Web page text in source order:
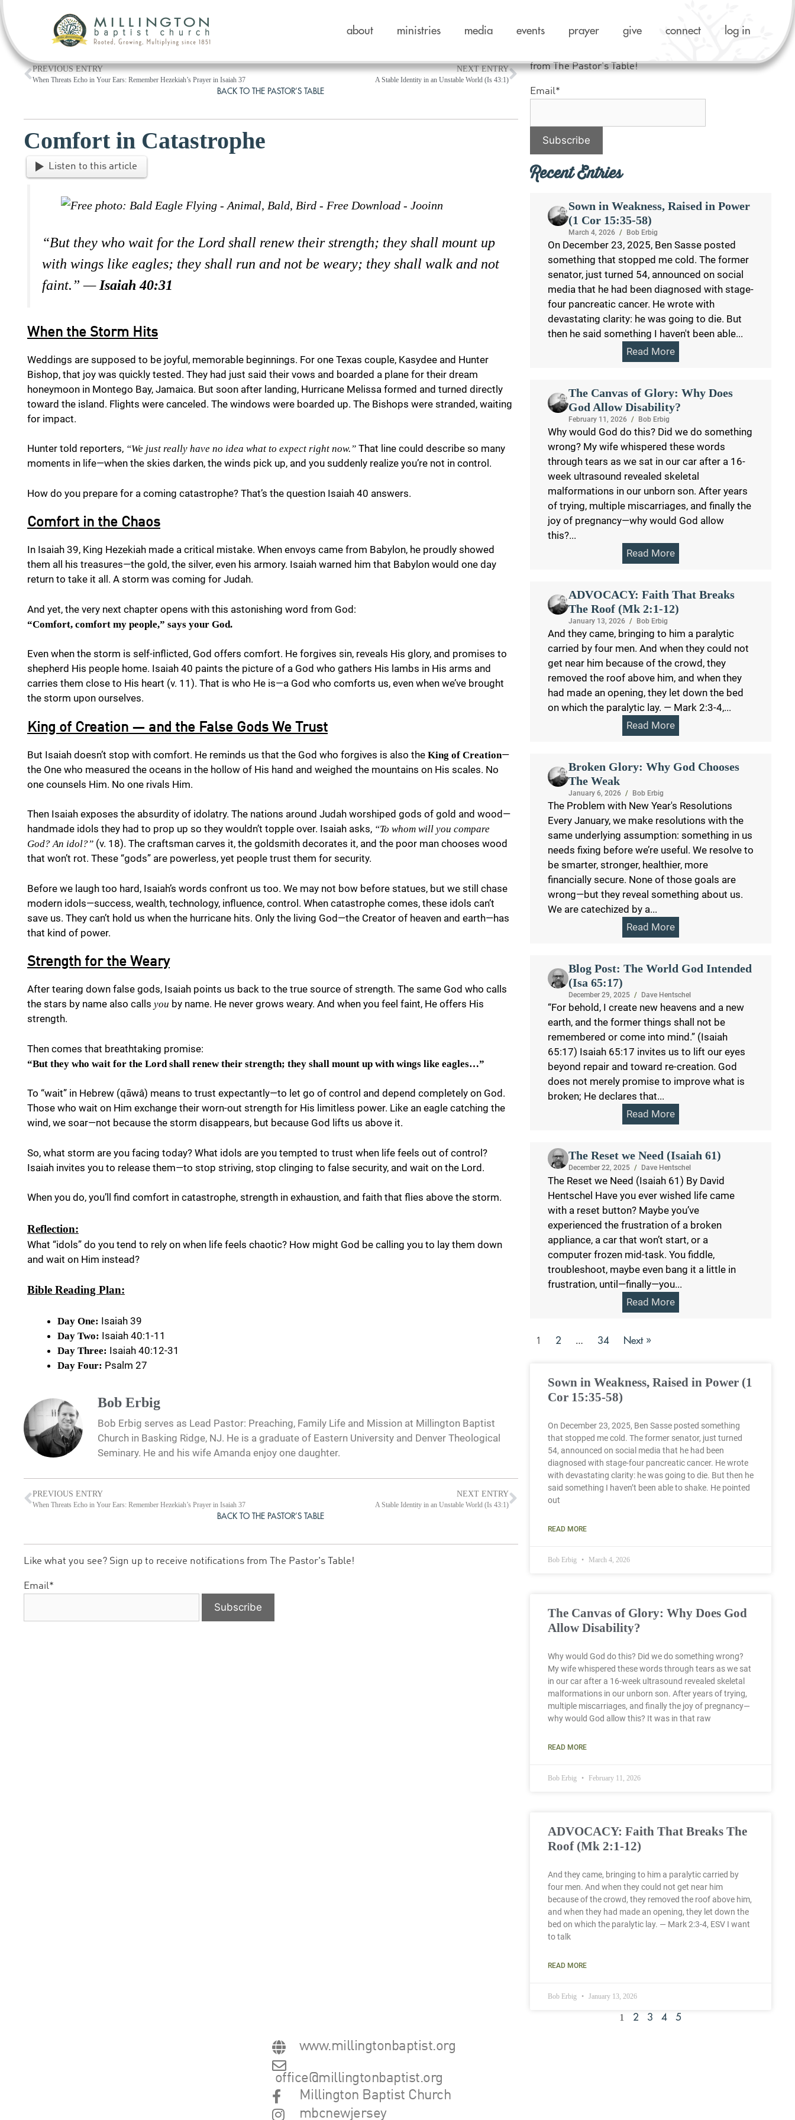
about ministries media events prayer give connect log in
PREVIOUS ENTRY
When Threats Echo in Your Ears: Remember Hezekiah’s Prayer in Isaiah 37
NEXT ENTRY
A Stable Identity in an Unstable World (Is 43:1)
BACK TO THE PASTOR’S TABLE
Comfort in Catastrophe
Listen to this article
“But they who wait for the Lord shall renew their strength; they shall mount up
with wings like eagles; they shall run and not be weary; they shall walk and not
faint.” — Isaiah 40:31
When the Storm Hits
Weddings are supposed to be joyful, memorable beginnings. For one Texas couple, Kasydee and Hunter
Bishop, that joy was quickly tested. They had just said their vows and boarded a plane for their dream
honeymoon in Montego Bay, Jamaica. But soon after landing, Hurricane Melissa formed and turned directly
toward the island. Flights were canceled. The windows were boarded up. The Bishops were stranded, waiting
for impact.
Hunter told reporters, “We just really have no idea what to expect right now.” That line could describe so many
moments in life—when the skies darken, the winds pick up, and you suddenly realize you’re not in control.
How do you prepare for a coming catastrophe? That’s the question Isaiah 40 answers.
Comfort in the Chaos
In Isaiah 39, King Hezekiah made a critical mistake. When envoys came from Babylon, he proudly showed
them all his treasures—the gold, the silver, even his armory. Isaiah warned him that Babylon would one day
return to take it all. A storm was coming for Judah.
And yet, the very next chapter opens with this astonishing word from God:
“Comfort, comfort my people,” says your God.
Even when the storm is self-inflicted, God offers comfort. He forgives sin, reveals His glory, and promises to
shepherd His people home. Isaiah 40 paints the picture of a God who gathers His lambs in His arms and
carries them close to His heart (v. 11). That is who He is—a God who comforts us, even when we’ve brought
the storm upon ourselves.
King of Creation — and the False Gods We Trust
But Isaiah doesn’t stop with comfort. He reminds us that the God who forgives is also the King of Creation—
the One who measured the oceans in the hollow of His hand and weighed the mountains on His scales. No
one counsels Him. No one rivals Him.
Then Isaiah exposes the absurdity of idolatry. The nations around Judah worshiped gods of gold and wood—
handmade idols they had to prop up so they wouldn’t topple over. Isaiah asks, “To whom will you compare
God? An idol?” (v. 18). The craftsman carves it, the goldsmith decorates it, and the poor man chooses wood
that won’t rot. These “gods” are powerless, yet people trust them for security.
Before we laugh too hard, Isaiah’s words confront us too. We may not bow before statues, but we still chase
modern idols—success, wealth, technology, influence, control. When catastrophe comes, these idols can’t
save us. They can’t hold us when the hurricane hits. Only the living God—the Creator of heaven and earth—has
that kind of power.
Strength for the Weary
After tearing down false gods, Isaiah points us back to the true source of strength. The same God who calls
the stars by name also calls you by name. He never grows weary. And when you feel faint, He offers His
strength.
Then comes that breathtaking promise:
“But they who wait for the Lord shall renew their strength; they shall mount up with wings like eagles…”
To “wait” in Hebrew (qāwâ) means to trust expectantly—to let go of control and depend completely on God.
Those who wait on Him exchange their worn-out strength for His limitless power. Like an eagle catching the
wind, we soar—not because the storm disappears, but because God lifts us above it.
So, what storm are you facing today? What idols are you tempted to trust when life feels out of control?
Isaiah invites you to release them—to stop striving, stop clinging to false security, and wait on the Lord.
When you do, you’ll find comfort in catastrophe, strength in exhaustion, and faith that flies above the storm.
Reflection:
What “idols” do you tend to rely on when life feels chaotic? How might God be calling you to lay them down
and wait on Him instead?
Bible Reading Plan:
Day One: Isaiah 39
Day Two: Isaiah 40:1-11
Day Three: Isaiah 40:12-31
Day Four: Psalm 27
Bob Erbig
Bob Erbig serves as Lead Pastor: Preaching, Family Life and Mission at Millington Baptist
Church in Basking Ridge, NJ. He is a graduate of Eastern University and Denver Theological
Seminary. He and his wife Amanda enjoy one daughter.
PREVIOUS ENTRY
When Threats Echo in Your Ears: Remember Hezekiah’s Prayer in Isaiah 37
NEXT ENTRY
A Stable Identity in an Unstable World (Is 43:1)
BACK TO THE PASTOR’S TABLE
Like what you see? Sign up to receive notifications from The Pastor's Table!
Email*
from The Pastor's Table!
Email*
Recent Entries
Sown in Weakness, Raised in Power
(1 Cor 15:35-58)
March 4, 2026 / Bob Erbig
On December 23, 2025, Ben Sasse posted
something that stopped me cold. The former
senator, just turned 54, announced on social
media that he had been diagnosed with stage-
four pancreatic cancer. He wrote with
devastating clarity: he was going to die. But
then he said something I haven't been able...
Read More
The Canvas of Glory: Why Does
God Allow Disability?
February 11, 2026 / Bob Erbig
Why would God do this? Did we do something
wrong? My wife whispered these words
through tears as we sat in our car after a 16-
week ultrasound revealed skeletal
malformations in our unborn son. After years
of trying, multiple miscarriages, and finally the
joy of pregnancy—why would God allow
this?...
Read More
ADVOCACY: Faith That Breaks
The Roof (Mk 2:1-12)
January 13, 2026 / Bob Erbig
And they came, bringing to him a paralytic
carried by four men. And when they could not
get near him because of the crowd, they
removed the roof above him, and when they
had made an opening, they let down the bed
on which the paralytic lay. — Mark 2:3-4,...
Read More
Broken Glory: Why God Chooses
The Weak
January 6, 2026 / Bob Erbig
The Problem with New Year's Resolutions
Every January, we make resolutions with the
same underlying assumption: something in us
needs fixing before we’re useful. We resolve to
be smarter, stronger, healthier, more
financially secure. None of those goals are
wrong—but they reveal something about us.
We are catechized by a...
Read More
Blog Post: The World God Intended
(Isa 65:17)
December 29, 2025 / Dave Hentschel
“For behold, I create new heavens and a new
earth, and the former things shall not be
remembered or come into mind.” (Isaiah
65:17) Isaiah 65:17 invites us to lift our eyes
beyond repair and toward re-creation. God
does not merely promise to improve what is
broken; He declares that...
Read More
The Reset we Need (Isaiah 61)
December 22, 2025 / Dave Hentschel
The Reset we Need (Isaiah 61) By David
Hentschel Have you ever wished life came
with a reset button? Maybe you’ve
experienced the frustration of a broken
appliance, a car that won’t start, or a
computer frozen mid-task. You fiddle,
troubleshoot, maybe even bang it a little in
frustration, until—finally—you...
Read More
1 2 … 34 Next »
Sown in Weakness, Raised in Power (1
Cor 15:35-58)
On December 23, 2025, Ben Sasse posted something
that stopped me cold. The former senator, just turned
54, announced on social media that he had been
diagnosed with stage-four pancreatic cancer. He wrote
with devastating clarity: he was going to die. But then he
said something I haven’t been able to shake. He pointed
out
READ MORE
Bob Erbig March 4, 2026
The Canvas of Glory: Why Does God
Allow Disability?
Why would God do this? Did we do something wrong?
My wife whispered these words through tears as we sat
in our car after a 16-week ultrasound revealed skeletal
malformations in our unborn son. After years of trying,
multiple miscarriages, and finally the joy of pregnancy—
why would God allow this? It was in that raw
READ MORE
Bob Erbig February 11, 2026
ADVOCACY: Faith That Breaks The
Roof (Mk 2:1-12)
And they came, bringing to him a paralytic carried by
four men. And when they could not get near him
because of the crowd, they removed the roof above him,
and when they had made an opening, they let down the
bed on which the paralytic lay. — Mark 2:3-4, ESV I want
to talk
READ MORE
Bob Erbig January 13, 2026
1 2 3 4 5
www.millingtonbaptist.org
office@millingtonbaptist.org
Millington Baptist Church
mbcnewjersey